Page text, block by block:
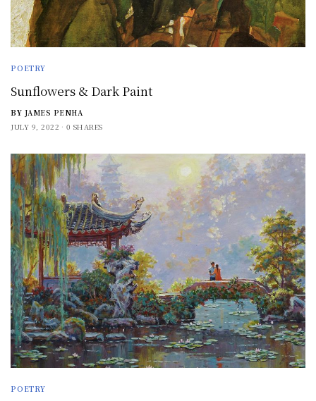
POETRY
Sunflowers & Dark Paint
BY JAMES PENHA
JULY 9, 2022
0 SHARES
POETRY